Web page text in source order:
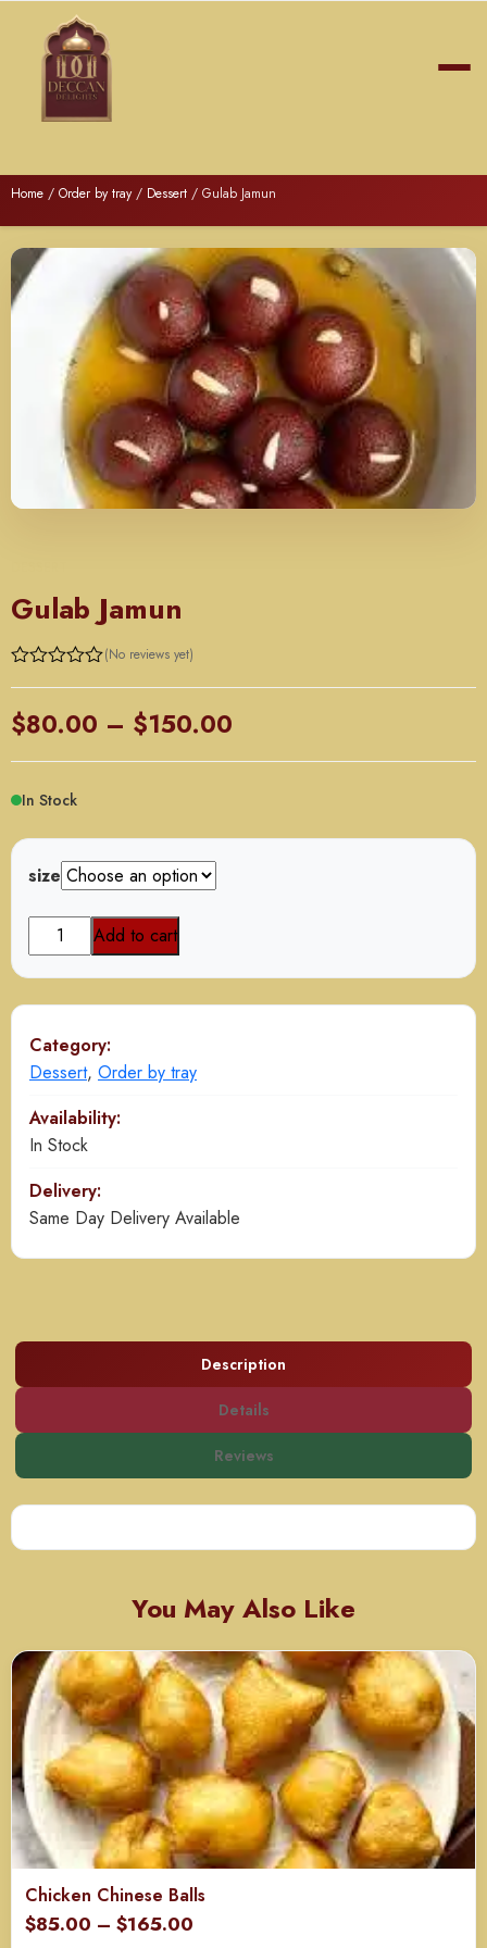
Home / Order by tray / Dessert / Gulab Jamun
Gulab Jamun
(No reviews yet)
$80.00 – $150.00
range:
through
In Stock
size
Gulab
Jamun
quantity
Add to cart
Category:
Dessert, Order by tray
Availability:
In Stock
Delivery:
Same Day Delivery Available
Description
Details
Reviews
You May Also Like
Chicken Chinese Balls
$85.00 – $165.00